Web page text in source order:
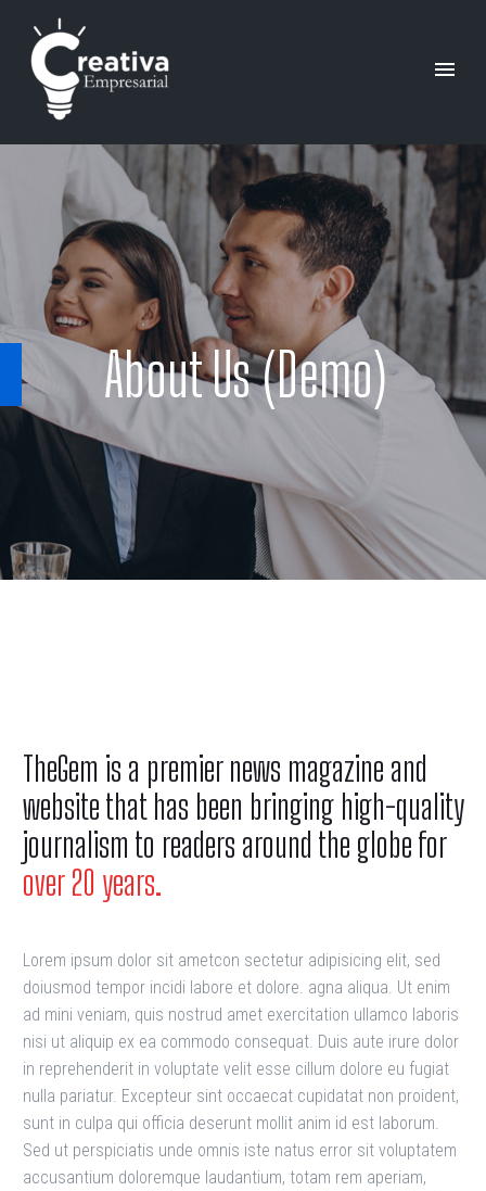
About Us (Demo)
TheGem is a premier news magazine and
website that has been bringing high-quality
journalism to readers around the globe for
over 20 years.
Lorem ipsum dolor sit ametcon sectetur adipisicing elit, sed
doiusmod tempor incidi labore et dolore. agna aliqua. Ut enim
ad mini veniam, quis nostrud amet exercitation ullamco laboris
nisi ut aliquip ex ea commodo consequat. Duis aute irure dolor
in reprehenderit in voluptate velit esse cillum dolore eu fugiat
nulla pariatur. Excepteur sint occaecat cupidatat non proident,
sunt in culpa qui officia deserunt mollit anim id est laborum.
Sed ut perspiciatis unde omnis iste natus error sit voluptatem
accusantium doloremque laudantium, totam rem aperiam,